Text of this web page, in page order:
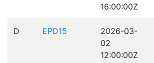
16:00:00Z
D EPD15
2026-03-
02
12:00:00Z